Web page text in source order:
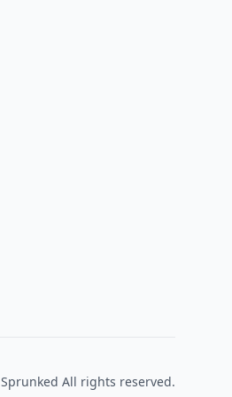
Sprunked All rights reserved.